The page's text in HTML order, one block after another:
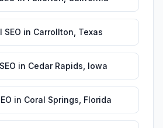
SEO in Carrollton Texas
in Cedar Rapids Iowa
in Coral Springs Florida